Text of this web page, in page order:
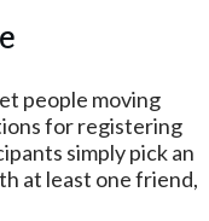
people moving
for registering
simply pick an
at least one friend,